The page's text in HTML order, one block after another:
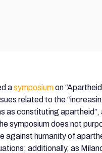
asymposiumon
related to the
as constituting
symposium does not
against humanity of
additionally, as